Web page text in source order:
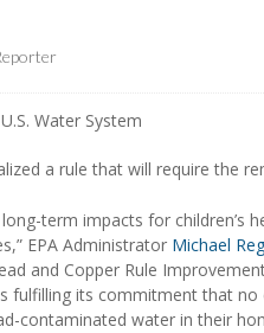
a rule that will require the
term impacts for children’s
EPA Administrator Michael
and Copper Rule
fulfilling its commitment that
contaminated water in their